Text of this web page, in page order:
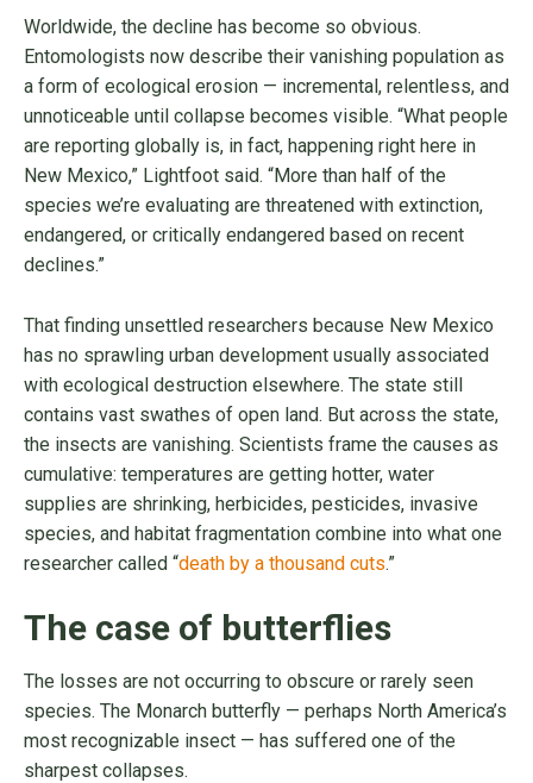
Worldwide, the decline has become so obvious.
Entomologists now describe their vanishing population as
a form of ecological erosion — incremental, relentless, and
unnoticeable until collapse becomes visible. “What people
are reporting globally is, in fact, happening right here in
New Mexico,” Lightfoot said. “More than half of the
species we’re evaluating are threatened with extinction,
endangered, or critically endangered based on recent
declines.”
That finding unsettled researchers because New Mexico
has no sprawling urban development usually associated
with ecological destruction elsewhere. The state still
contains vast swathes of open land. But across the state,
the insects are vanishing. Scientists frame the causes as
cumulative: temperatures are getting hotter, water
supplies are shrinking, herbicides, pesticides, invasive
species, and habitat fragmentation combine into what one
researcher called “death by a thousand cuts.”
The case of butterflies
The losses are not occurring to obscure or rarely seen
species. The Monarch butterfly — perhaps North America’s
most recognizable insect — has suffered one of the
sharpest collapses.